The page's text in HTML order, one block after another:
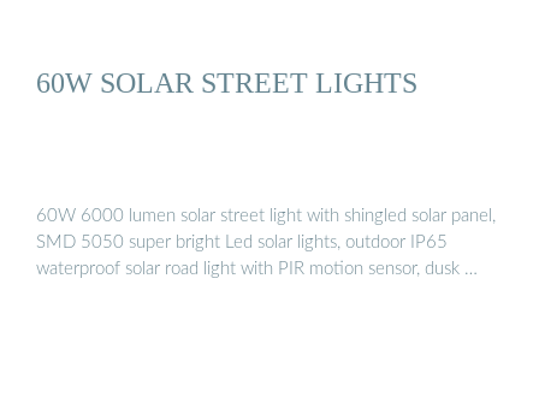
60W SOLAR STREET LIGHTS
60W 6000 lumen solar street light with shingled solar panel,
SMD 5050 super bright Led solar lights, outdoor IP65
waterproof solar road light with PIR motion sensor, dusk …